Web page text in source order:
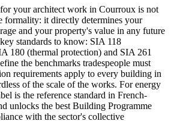
your architect work in Courroux is not
formality: it directly determines your
and your property's value in any future
standards to know: SIA 118
180 (thermal protection) and SIA 261
the benchmarks tradespeople must
requirements apply to every building in
of the scale of the works. For energy
is the reference standard in French-
unlocks the best Building Programme
with the sector's collective